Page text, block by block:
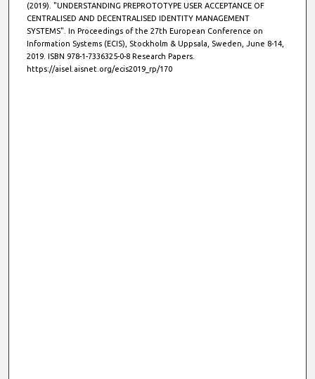
(2019). "UNDERSTANDING PREPROTOTYPE USER ACCEPTANCE OF
CENTRALISED AND DECENTRALISED IDENTITY MANAGEMENT
SYSTEMS". In Proceedings of the 27th European Conference on
Information Systems (ECIS), Stockholm & Uppsala, Sweden, June 8-14,
2019. ISBN 978-1-7336325-0-8 Research Papers.
https://aisel.aisnet.org/ecis2019_rp/170